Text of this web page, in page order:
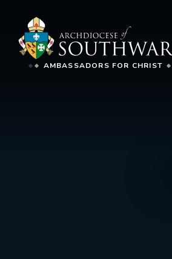
AMBASSADORS FOR CHRIST